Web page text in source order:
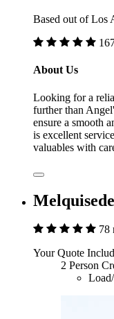
Based out of Los
About Us
Looking for a
further than
ensure a smooth
is excellent
valuables with
78
Your Quote
2 Person